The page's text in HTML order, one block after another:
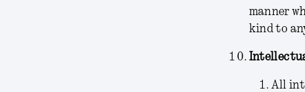
manner
kind to
All